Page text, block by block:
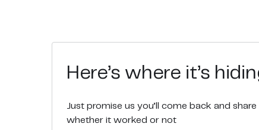
Here’s where it’s
Just promise us you’ll come back and
whether it worked or not